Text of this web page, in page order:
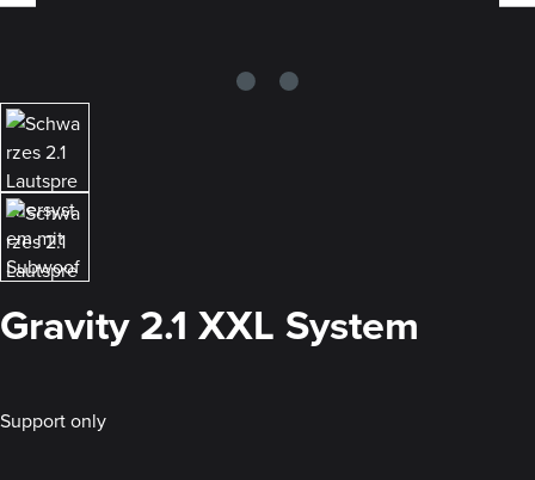
Gravity 2.1 XXL System
Support only